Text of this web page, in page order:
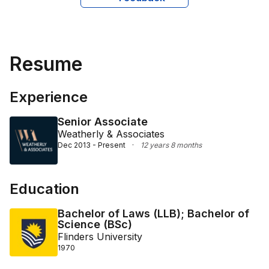
expertise in corporate law and charity-related legal
Resume
Experience
Senior Associate
Weatherly & Associates
Dec 2013 - Present · 12 years 8 months
Education
Bachelor of Laws (LLB); Bachelor of
Science (BSc)
Flinders University
1970